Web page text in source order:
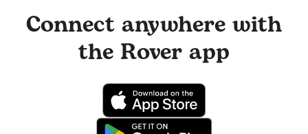
Connect anywhere with
the Rover app